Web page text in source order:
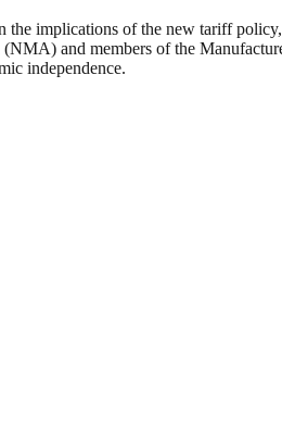
implications of the new tariff
and members of the
independence.